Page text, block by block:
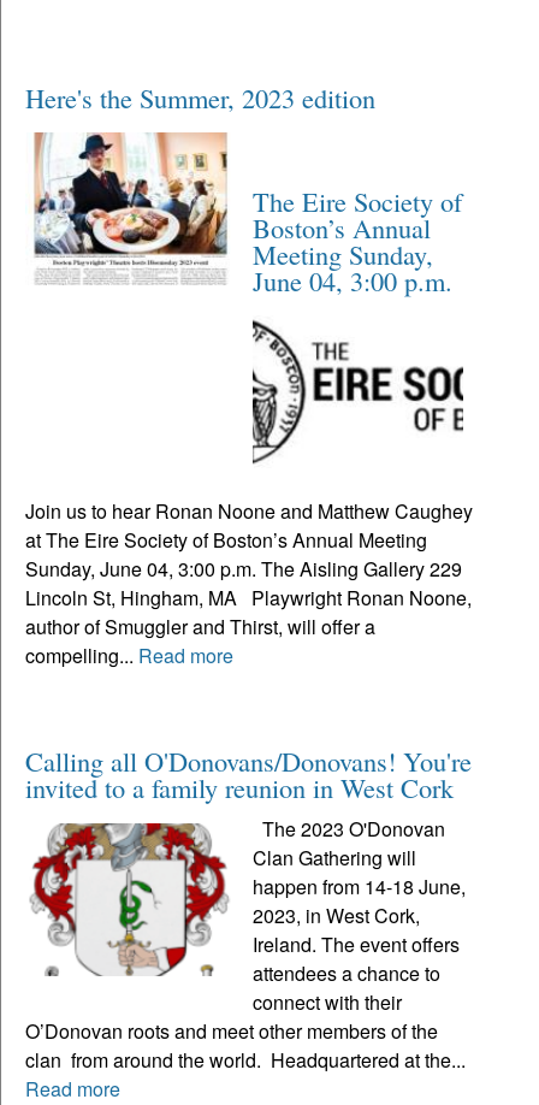
Here's the Summer, 2023 edition
The Eire Society of
Boston’s Annual
Meeting Sunday,
June 04, 3:00 p.m.
Join us to hear Ronan Noone and Matthew Caughey
at The Eire Society of Boston’s Annual Meeting
Sunday, June 04, 3:00 p.m. The Aisling Gallery 229
Lincoln St, Hingham, MA Playwright Ronan Noone,
author of Smuggler and Thirst, will offer a
compelling... Read more
Calling all O'Donovans/Donovans! You're
invited to a family reunion in West Cork
The 2023 O'Donovan
Clan Gathering will
happen from 14-18 June,
2023, in West Cork,
Ireland. The event offers
attendees a chance to
connect with their
O’Donovan roots and meet other members of the
clan from around the world. Headquartered at the...
Read more